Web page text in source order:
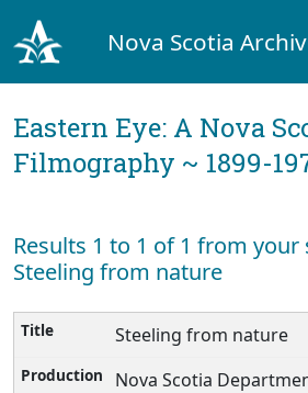
Nova Scotia
Eastern Eye: A Nova
Filmography ~ 1899-
Results 1 to 1 of 1 from your
Steeling from nature
Steeling from nature
Nova Scotia